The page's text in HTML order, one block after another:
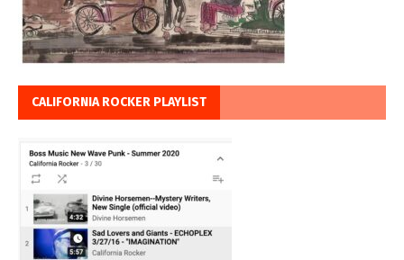
CALIFORNIA ROCKER PLAYLIST